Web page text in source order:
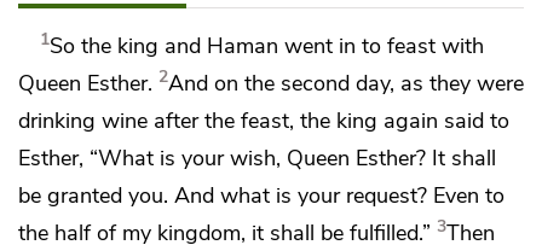
1So the king and Haman went in to feast with
Queen Esther. 2And on the second day, as they were
drinking wine after the feast, the king again said to
Esther, “What is your wish, Queen Esther? It shall
be granted you. And what is your request? Even to
the half of my kingdom, it shall be fulfilled.” 3Then